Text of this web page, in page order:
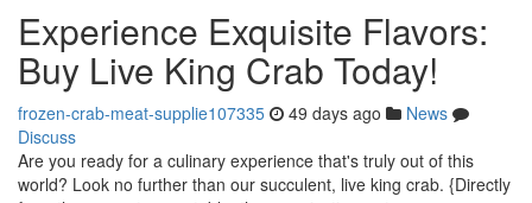
Experience Exquisite Flavors:
Buy Live King Crab Today!
frozen-crab-meat-supplie107335 49 days ago
News
Discuss
Are you ready for a culinary experience that's truly out of this
world? Look no further than our succulent, live king crab. {Directly